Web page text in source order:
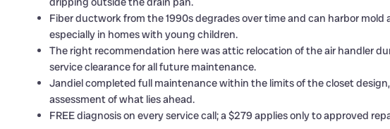
Fiber ductwork from the 1990s degrades over time and can harbor mold
especially in homes with young children.
The right recommendation here was attic relocation of the air handler
service clearance for all future maintenance.
Jandiel completed full maintenance within the limits of the closet
assessment of what lies ahead.
FREE diagnosis on every service call; a $279 applies only to approved